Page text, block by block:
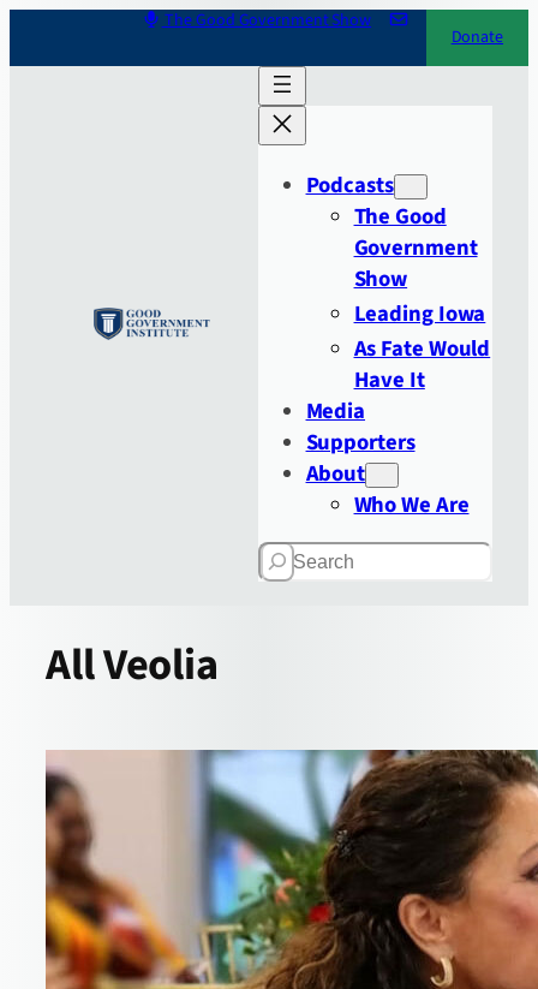
The Good Government Show
Donate
Podcasts
The Good
Government
Show
Leading Iowa
As Fate Would
Have It
Media
Supporters
About
Who We Are
Search
AllVeolia